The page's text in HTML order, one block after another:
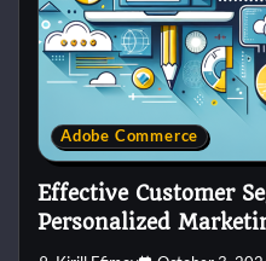
Adobe Commerce
Effective Customer
Personalized